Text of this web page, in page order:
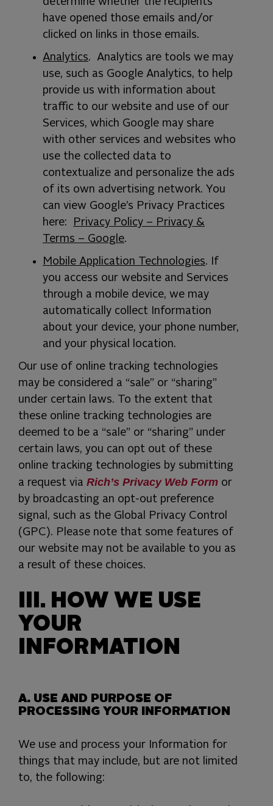
have opened those emails and/or
clicked on links in those emails.
Analytics. Analytics are tools we may
use, such as Google Analytics, to help
provide us with information about
traffic to our website and use of our
Services, which Google may share
with other services and websites who
use the collected data to
contextualize and personalize the ads
of its own advertising network. You
can view Google’s Privacy Practices
here:
Privacy Policy – Privacy &
Terms – Google.
Mobile Application Technologies. If
you access our website and Services
through a mobile device, we may
automatically collect Information
about your device, your phone number,
and your physical location.
Our use of online tracking technologies
may be considered a “sale” or “sharing”
under certain laws. To the extent that
these online tracking technologies are
deemed to be a “sale” or “sharing” under
certain laws, you can opt out of these
online tracking technologies by submitting
a request viaRich’s Privacy Web Form or
by broadcasting an opt-out preference
signal, such as the Global Privacy Control
(GPC). Please note that some features of
our website may not be available to you as
a result of these choices.
III. HOW WE USE
YOUR
INFORMATION
A. USE AND PURPOSE OF
PROCESSING YOUR INFORMATION
We use and process your Information for
things that may include, but are not limited
to, the following: